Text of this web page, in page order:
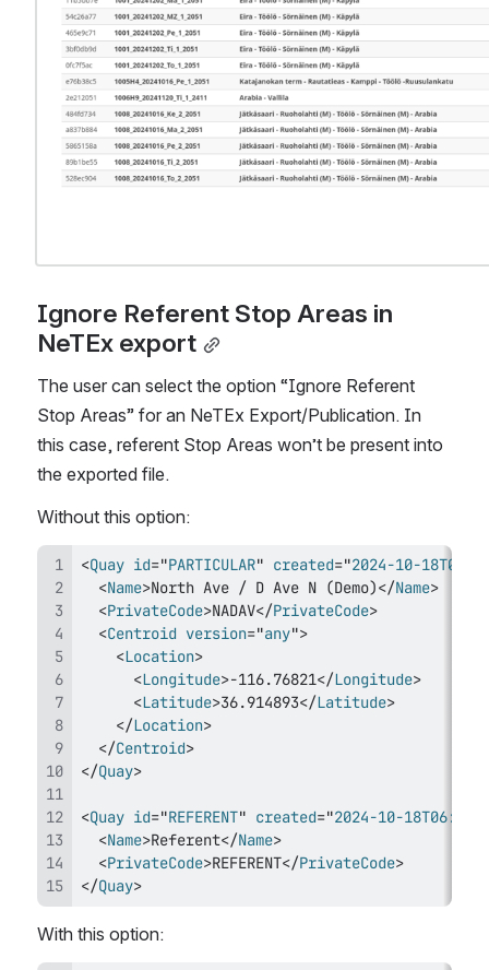
Ignore Referent Stop Areas in
NeTEx export
The user can select the option “Ignore Referent
Stop Areas” for an NeTEx Export/Publication. In
this case, referent Stop Areas won’t be present into
the exported file.
Without this option:
<Quay id="PARTICULAR" created="2024-10-
<Name>North Ave / D Ave N (Demo)</Name>
<PrivateCode>NADAV</PrivateCode>
<Centroid version="any">
<Location>
<Longitude>-116.76821</Longitude>
<Latitude>36.914893</Latitude>
</Location>
</Centroid>
</Quay>
<Quay id="REFERENT" created="2024-10-
<Name>Referent</Name>
<PrivateCode>REFERENT</PrivateCode>
</Quay>
With this option: